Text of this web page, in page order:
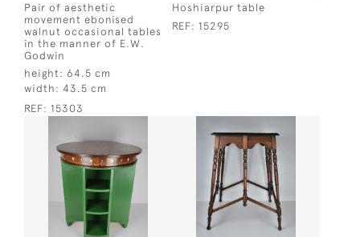
Pair of aesthetic
movement ebonised
walnut occasional tables
in the manner of E.W.
Godwin
height: 64.5 cm
width: 43.5 cm
REF: 15303
Hoshiarpur table
REF: 15295